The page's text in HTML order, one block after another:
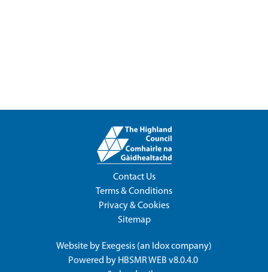
Contact Us
Terms & Conditions
Privacy & Cookies
Sitemap
Website by Exegesis (an Idoxcompany)
Powered by HBSMR WEB v8.0.4.0